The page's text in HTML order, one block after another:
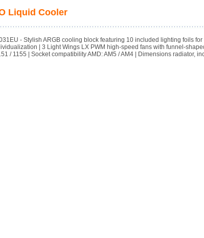
Liquid Cooler
- Stylish ARGB cooling block featuring 10 included lighting foils
| 3 Light Wings LX PWM high-speed fans with funnel-
/ 1155 | Socket compatibility AMD: AM5 / AM4 | Dimensions radiator,